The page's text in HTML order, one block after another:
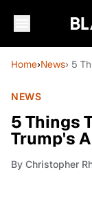
Home›News› 5
NEWS
5 Things
Trump's
By Christopher